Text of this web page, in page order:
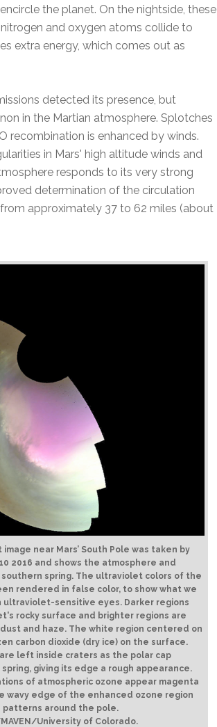
the planet. On the nightside, these
and oxygen atoms collide to
extra energy, which comes out as
detected its presence, but
in the Martian atmosphere. Splotches
recombination is enhanced by winds.
in Mars' high altitude winds and
responds to its very strong
determination of the circulation
approximately 37 to 62 miles (about
near Mars’ South Pole was taken by
10 2016 and shows the atmosphere and
spring. The ultraviolet colors of the
rendered in false color, to show what we
ultraviolet-sensitive eyes. Darker regions
rocky surface and brighter regions are
and haze. The white region centered on
carbon dioxide (dry ice) on the surface.
left inside craters as the polar cap
giving its edge a rough appearance.
of atmospheric ozone appear magenta
wavy edge of the enhanced ozone region
patterns around the pole.
University of Colorado.